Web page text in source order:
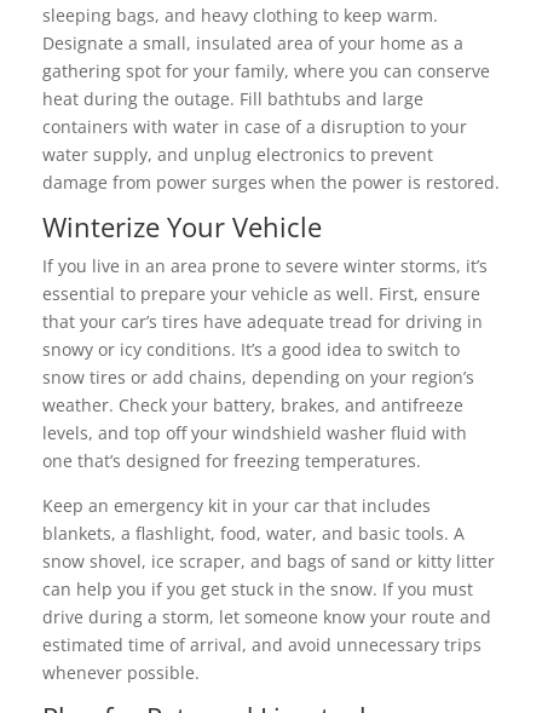
sleeping bags, and heavy clothing to keep warm.
Designate a small, insulated area of your home as a
gathering spot for your family, where you can conserve
heat during the outage. Fill bathtubs and large
containers with water in case of a disruption to your
water supply, and unplug electronics to prevent
damage from power surges when the power is restored.
Winterize Your Vehicle
If you live in an area prone to severe winter storms, it’s
essential to prepare your vehicle as well. First, ensure
that your car’s tires have adequate tread for driving in
snowy or icy conditions. It’s a good idea to switch to
snow tires or add chains, depending on your region’s
weather. Check your battery, brakes, and antifreeze
levels, and top off your windshield washer fluid with
one that’s designed for freezing temperatures.
Keep an emergency kit in your car that includes
blankets, a flashlight, food, water, and basic tools. A
snow shovel, ice scraper, and bags of sand or kitty litter
can help you if you get stuck in the snow. If you must
drive during a storm, let someone know your route and
estimated time of arrival, and avoid unnecessary trips
whenever possible.